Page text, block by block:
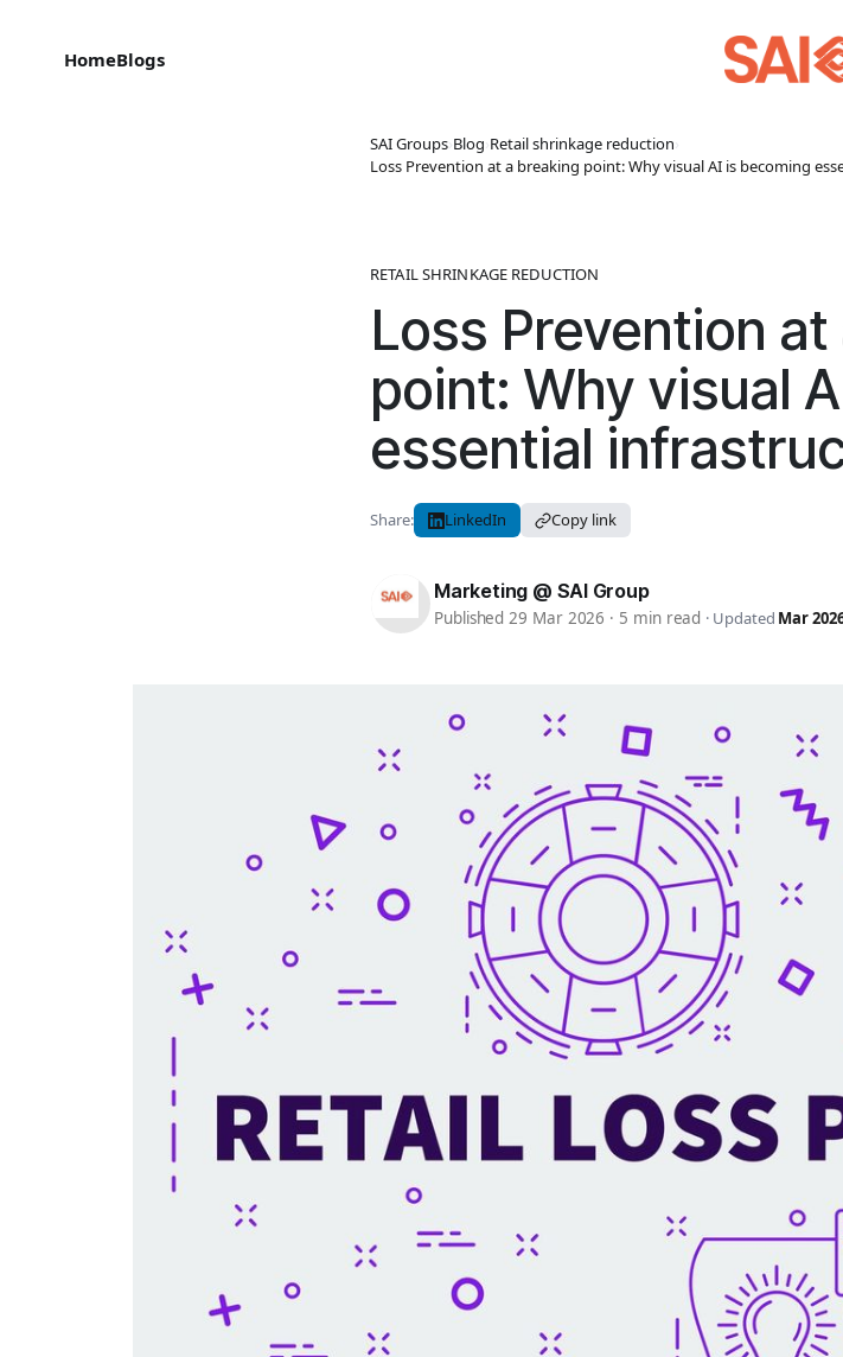
HomeBlogs
SAI Groups Blog Retail shrinkage reduction
Loss Prevention at a breaking point: Why visual AI is becoming
RETAIL SHRINKAGE REDUCTION
Loss Prevention
point: Why visual
essential
Share: LinkedIn Copy link
Marketing @ SAI Group
Published 29 Mar 2026 · 5 min read · Updated Mar